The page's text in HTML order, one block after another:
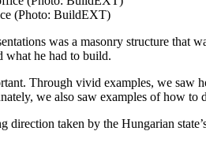
(Photo: BuildEXT)
was a masonry structure that
what he had to build.
Through vivid examples, we saw
we also saw examples of how to
taken by the Hungarian